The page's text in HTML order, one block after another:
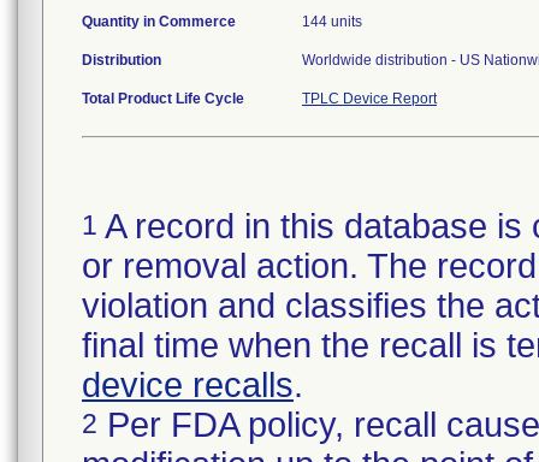
Quantity in Commerce 144 units
Distribution Worldwide distribution - US
Total Product Life Cycle TPLC Device Report
1 A record in this database
or removal action. The
violation and classifies the
final time when the recall is
device recalls.
2 Per FDA policy, recall